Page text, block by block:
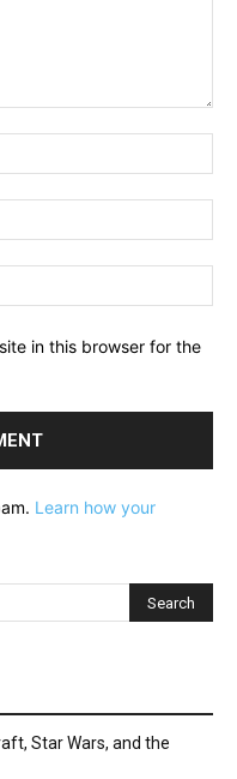
in this browser for the
Learn how your
Star Wars, and the